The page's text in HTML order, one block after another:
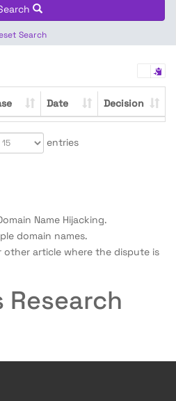
Search
Date Decision
entries
Name Hijacking.
domain names.
other article where the dispute is
Research